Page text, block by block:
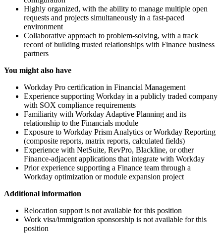
Highly organized, with the ability to manage multiple open
requests and projects simultaneously in a fast-paced
environment
Collaborative approach to problem-solving, with a track
record of building trusted relationships with Finance business
partners
You might also have
Workday Pro certification in Financial Management
Experience supporting Workday in a publicly traded company
with SOX compliance requirements
Familiarity with Workday Adaptive Planning and its
relationship to the Financials module
Exposure to Workday Prism Analytics or Workday Reporting
(composite reports, matrix reports, calculated fields)
Experience with NetSuite, RevPro, Blackline, or other
Finance-adjacent applications that integrate with Workday
Prior experience supporting a Finance team through a
Workday optimization or module expansion project
Additional information
Relocation support is not available for this position
Work visa/immigration sponsorship is not available for this
position